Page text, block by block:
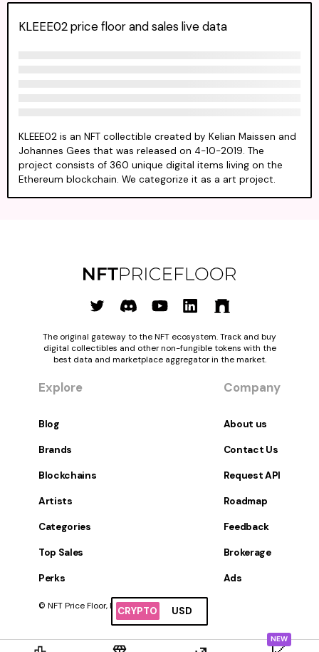
CRYPTO USD
KLEEE02 price floor and sales live data
KLEEE02 is an NFT collectible created by Kelian Maissen and
Johannes Gees that was released on 4-10-2019. The
project consists of 360 unique digital items living on the
Ethereum blockchain. We categorize it as a art project.
NEW
The original gateway to the NFT ecosystem. Track and buy
digital collectibles and other non-fungible tokens with the
best data and marketplace aggregator in the market.
Explore
Blog
Brands
Blockchains
Artists
Categories
Top Sales
Perks
Company
About us
Contact Us
Request API
Roadmap
Feedback
Brokerage
Ads
© NFT Price Floor, Inc. All Rights Reserved.